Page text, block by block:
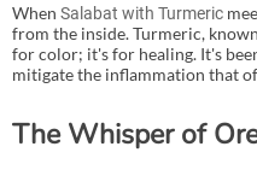
When Salabat with Turmeric
from the inside. Turmeric,
for color; it's for healing. It's
mitigate the inflammation that
The Whisper of